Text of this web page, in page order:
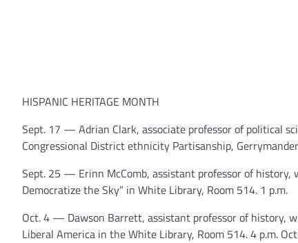
HISPANIC HERITAGE MONTH
Sept. 17 — Adrian Clark, associate professor of political
Congressional District ethnicity Partisanship,
Sept. 25 — Erinn McComb, assistant professor of history,
Democratize the Sky” in White Library, Room 514. 1 p.m.
Oct. 4 — Dawson Barrett, assistant professor of history,
Liberal America in the White Library, Room 514. 4 p.m.